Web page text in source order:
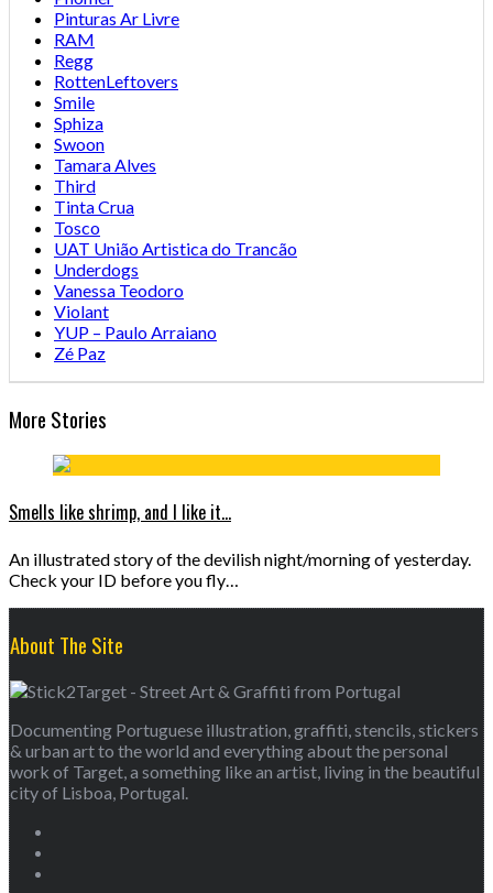
Pinturas Ar Livre
RAM
Regg
RottenLeftovers
Smile
Sphiza
Swoon
Tamara Alves
Third
Tinta Crua
Tosco
UAT União Artistica do Trancão
Underdogs
Vanessa Teodoro
Violant
YUP – Paulo Arraiano
Zé Paz
More Stories
Smells like shrimp, and I like it…
An illustrated story of the devilish night/morning of yesterday.
Check your ID before you fly…
About The Site
Documenting Portuguese illustration, graffiti, stencils, stickers
& urban art to the world and everything about the personal
work of Target, a something like an artist, living in the beautiful
city of Lisboa, Portugal.